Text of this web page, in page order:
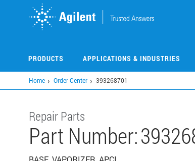
PRODUCTS APPLICATIONS & INDUSTRIES
Home Order Center 393268701
Repair Parts
Part Number: